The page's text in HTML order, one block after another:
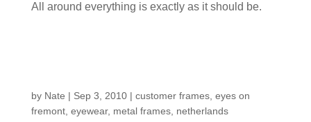
All around everything is exactly as it should be.
by Nate | Sep 3, 2010| customer frames, eyes on
fremont, eyewear, metal frames, netherlands